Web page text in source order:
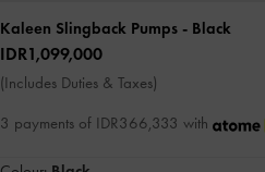
Kaleen Slingback Pumps - Black
IDR1,099,000
(Includes Duties & Taxes)
3 payments of IDR366,333 with